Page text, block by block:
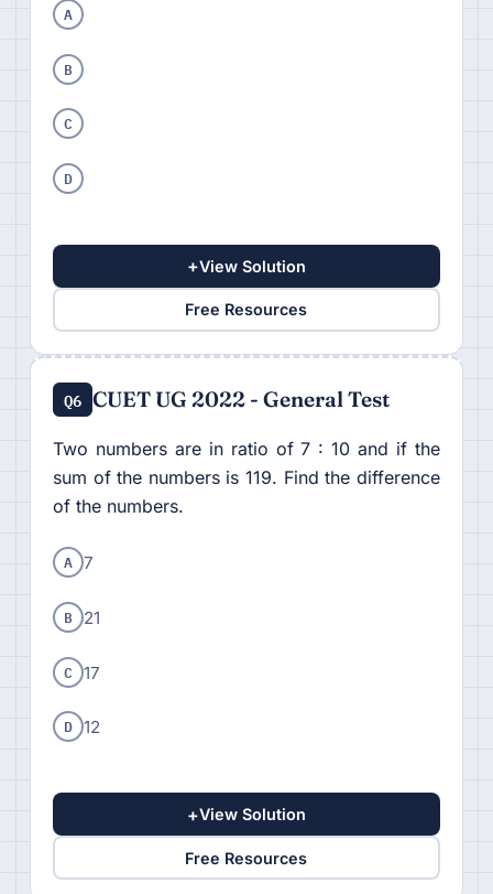
A
B
C
D
+View Solution
Free Resources
Q6 CUET UG 2022 - General Test
Two numbers are in ratio of 7 : 10 and if the
sum of the numbers is 119. Find the difference
of the numbers.
A 7
B 21
C 17
D 12
+View Solution
Free Resources